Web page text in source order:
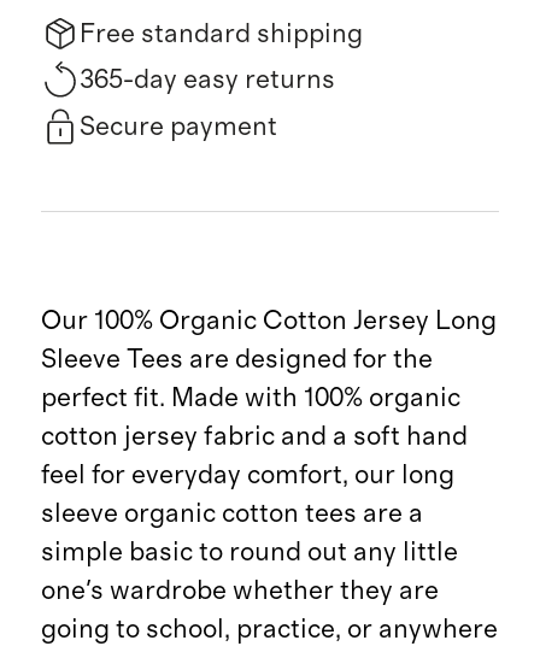
Free standard shipping
365-day easy returns
Secure payment
Our 100% Organic Cotton Jersey Long
Sleeve Tees are designed for the
perfect fit. Made with 100% organic
cotton jersey fabric and a soft hand
feel for everyday comfort, our long
sleeve organic cotton tees are a
simple basic to round out any little
one's wardrobe whether they are
going to school, practice, or anywhere